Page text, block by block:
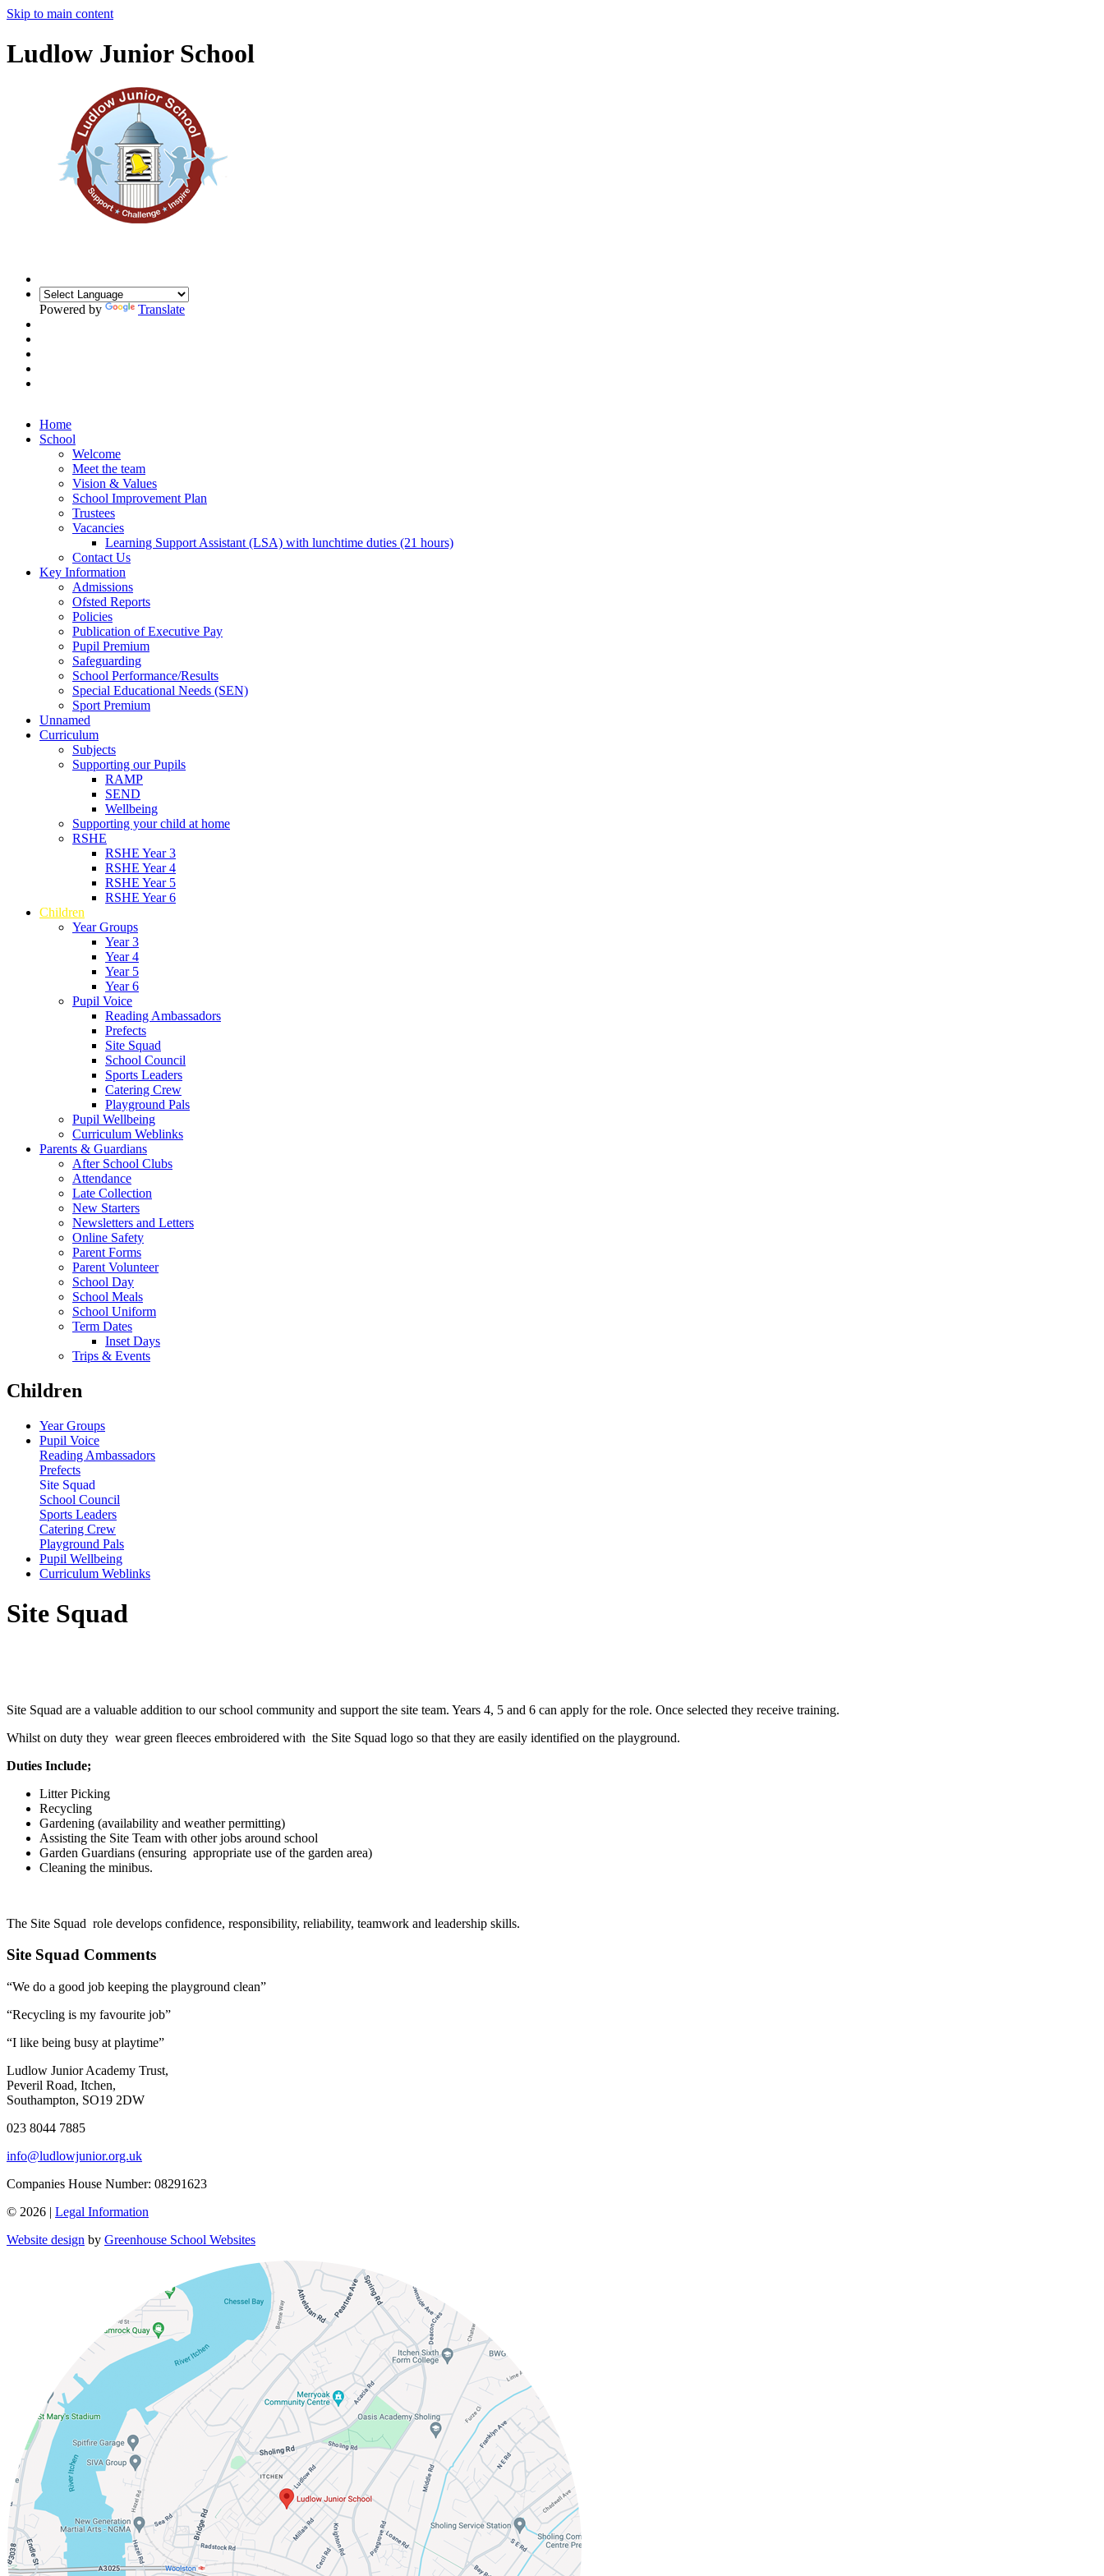
Skip to main content
Ludlow Junior School
Powered by Translate
Home
School
Welcome
Meet the team
Vision & Values
School Improvement Plan
Trustees
Vacancies
Learning Support Assistant (LSA) with lunchtime duties (21 hours)
Contact Us
Key Information
Admissions
Ofsted Reports
Policies
Publication of Executive Pay
Pupil Premium
Safeguarding
School Performance/Results
Special Educational Needs (SEN)
Sport Premium
Unnamed
Curriculum
Subjects
Supporting our Pupils
RAMP
SEND
Wellbeing
Supporting your child at home
RSHE
RSHE Year 3
RSHE Year 4
RSHE Year 5
RSHE Year 6
Children
Year Groups
Year 3
Year 4
Year 5
Year 6
Pupil Voice
Reading Ambassadors
Prefects
Site Squad
School Council
Sports Leaders
Catering Crew
Playground Pals
Pupil Wellbeing
Curriculum Weblinks
Parents & Guardians
After School Clubs
Attendance
Late Collection
New Starters
Newsletters and Letters
Online Safety
Parent Forms
Parent Volunteer
School Day
School Meals
School Uniform
Term Dates
Inset Days
Trips & Events
Children
Year Groups
Pupil Voice
Reading Ambassadors
Prefects
Site Squad
School Council
Sports Leaders
Catering Crew
Playground Pals
Pupil Wellbeing
Curriculum Weblinks
Site Squad
Site Squad are a valuable addition to our school community and support the site team. Years 4, 5 and 6 can apply for the role. Once selected they receive training.
Whilst on duty they wear green fleeces embroidered with the Site Squad logo so that they are easily identified on the playground.
Duties Include;
Litter Picking
Recycling
Gardening (availability and weather permitting)
Assisting the Site Team with other jobs around school
Garden Guardians (ensuring appropriate use of the garden area)
Cleaning the minibus.
The Site Squad role develops confidence, responsibility, reliability, teamwork and leadership skills.
Site Squad Comments
“We do a good job keeping the playground clean”
“Recycling is my favourite job”
“I like being busy at playtime”
Ludlow Junior Academy Trust,
Peveril Road, Itchen,
Southampton, SO19 2DW
023 8044 7885
info@ludlowjunior.org.uk
Companies House Number: 08291623
© 2026 | Legal Information
Website design by Greenhouse School Websites